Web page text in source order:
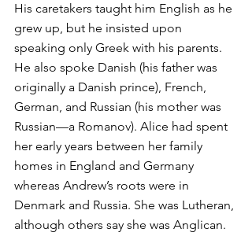
His caretakers taught him English as he
grew up, but he insisted upon
speaking only Greek with his parents.
He also spoke Danish (his father was
originally a Danish prince), French,
German, and Russian (his mother was
Russian—a Romanov). Alice had spent
her early years between her family
homes in England and Germany
whereas Andrew’s roots were in
Denmark and Russia. She was Lutheran,
although others say she was Anglican.